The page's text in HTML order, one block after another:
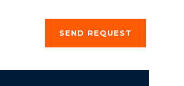
SEND REQUEST